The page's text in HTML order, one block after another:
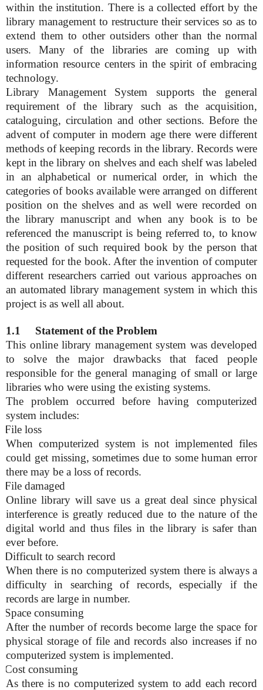
within the institution. There is a collected effort by the
library management to restructure their services so as to
extend them to other outsiders other than the normal
users. Many of the libraries are coming up with
information resource centers in the spirit of embracing
technology.
Library Management System supports the general
requirement of the library such as the acquisition,
cataloguing, circulation and other sections. Before the
advent of computer in modern age there were different
methods of keeping records in the library. Records were
kept in the library on shelves and each shelf was labeled
in an alphabetical or numerical order, in which the
categories of books available were arranged on different
position on the shelves and as well were recorded on
the library manuscript and when any book is to be
referenced the manuscript is being referred to, to know
the position of such required book by the person that
requested for the book. After the invention of computer
different researchers carried out various approaches on
an automated library management system in which this
project is as well all about.
1.1 Statement of the Problem
This online library management system was developed
to solve the major drawbacks that faced people
responsible for the general managing of small or large
libraries who were using the existing systems.
The problem occurred before having computerized
system includes:
File loss
When computerized system is not implemented files
could get missing, sometimes due to some human error
there may be a loss of records.
File damaged
Online library will save us a great deal since physical
interference is greatly reduced due to the natureof the
digital world and thus files in the library is safer than
ever before.
Difficult to search record
When there is no computerized system there is always a
difficulty in searching of records, especially if the
records are large in number.
Space consuming
After the number of records become large the space for
physical storage of file and records also increases if no
computerized system is implemented.
Cost consuming
As there is no computerized system to add each record